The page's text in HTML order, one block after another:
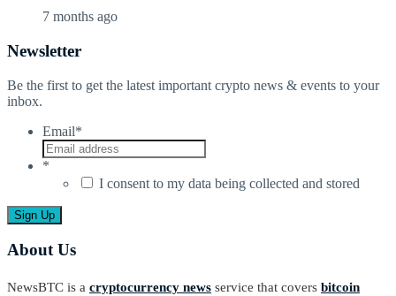
7 months ago
Newsletter
Be the first to get the latest important crypto news & events to your
inbox.
Email*
*
I consent to my data being collected and stored
About Us
NewsBTC is a cryptocurrency news service that covers bitcoin